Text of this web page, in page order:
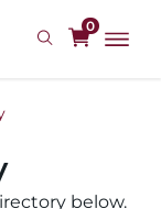
0
below.